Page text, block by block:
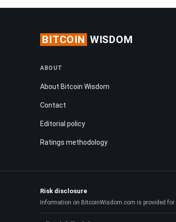
BITCOIN WISDOM
ABOUT
About Bitcoin Wisdom
Contact
Editorial policy
Ratings methodology
Risk disclosure
Information on BitcoinWisdom.com is provided